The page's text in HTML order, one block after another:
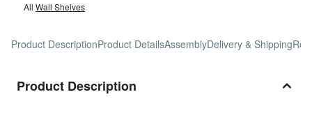
All Wall Shelves
Product DescriptionProduct DetailsAssemblyDelivery & Shipping
Product Description